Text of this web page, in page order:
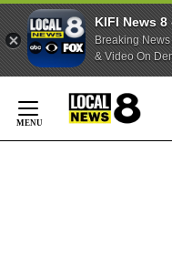
KIFI News 8
Breaking News
& Video On
Content